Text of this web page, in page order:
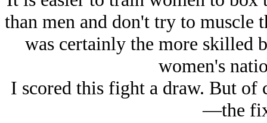
than men and don't try to muscle
was certainly the more skilled
women's
I scored this fight a draw. But of
—the